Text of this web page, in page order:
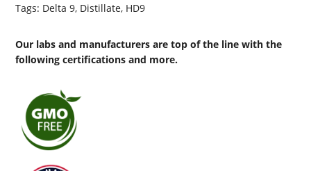
Tags: Delta 9, Distillate, HD9
Our labs and manufacturers are top of the line with the
following certifications and more.